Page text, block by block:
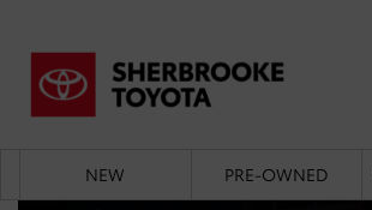
NEW PRE-OWNED